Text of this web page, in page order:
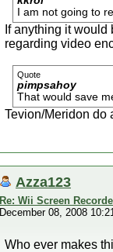
I am not going to
If anything it
regarding video
Quote
pimpsahoy
That would save
Tevion/Meridon do
Azza123
Re: Wii Screen
December 08, 2008
Who ever makes